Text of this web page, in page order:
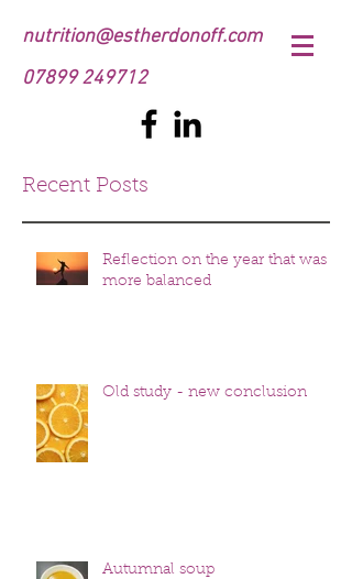
nutrition@estherdonoff.com
07899 249712
Recent Posts
Reflection on the year that was
more balanced
Old study - new conclusion
Autumnal soup